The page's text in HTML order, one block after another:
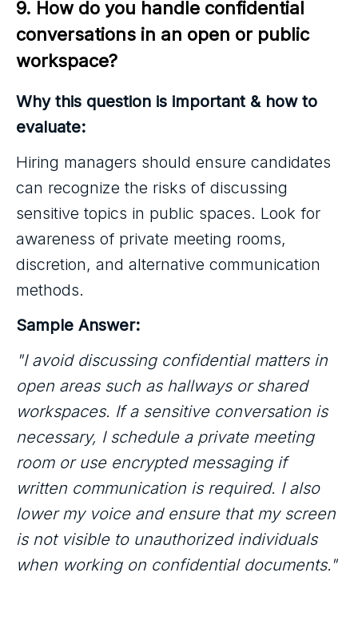
9. How do you handle confidential
conversations in an open or public
workspace?
Why this question is important & how to
evaluate:
Hiring managers should ensure candidates
can recognize the risks of discussing
sensitive topics in public spaces. Look for
awareness of private meeting rooms,
discretion, and alternative communication
methods.
Sample Answer:
"I avoid discussing confidential matters in
open areas such as hallways or shared
workspaces. If a sensitive conversation is
necessary, I schedule a private meeting
room or use encrypted messaging if
written communication is required. I also
lower my voice and ensure that my screen
is not visible to unauthorized individuals
when working on confidential documents."